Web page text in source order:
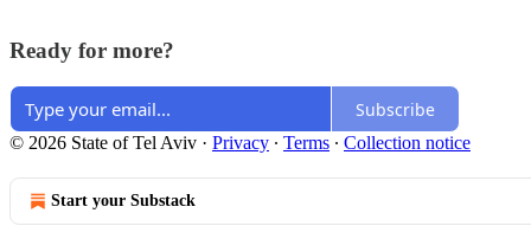
Ready for more?
Subscribe
© 2026 State of Tel Aviv · Privacy ∙ Terms ∙ Collection notice
Start your Substack